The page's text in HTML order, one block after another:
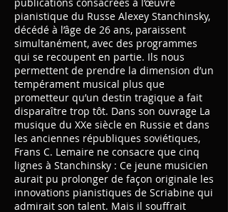
pianistique du Russe Alexey Stanchinsky,
décédé à l’âge de 26 ans, paraissent
simultanément, avec des programmes
qui se recoupent en partie. Ils nous
permettent de prendre la dimension d’un
tempérament musical plus que
prometteur qu’un destin tragique a fait
disparaître trop tôt. Dans son ouvrage La
musique du XXe siècle en Russie et dans
les anciennes républiques soviétiques,
Frans C. Lemaire ne consacre que cinq
lignes à Stanchinsky : Ce jeune musicien
aurait pu prolonger de façon originale les
innovations pianistiques de Scriabine qui
admirait son talent. Mais il souffrait